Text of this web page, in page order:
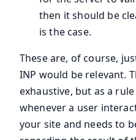
then it should be
is the case.
These are, of course,
INP would be relevant.
exhaustive, but as a
whenever a user
your site and needs to